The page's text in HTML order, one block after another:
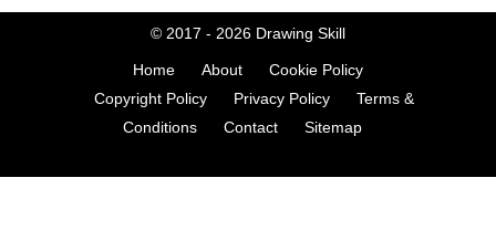
© 2017 - 2026 Drawing Skill
Home About
Cookie Policy
Copyright Policy
Privacy Policy
Terms &
Conditions
Contact Sitemap